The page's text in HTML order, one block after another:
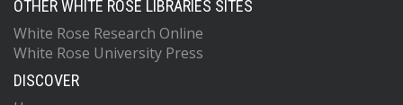
OTHER WHITE ROSE LIBRARIES SITES
White Rose Research Online
White Rose University Press
DISCOVER